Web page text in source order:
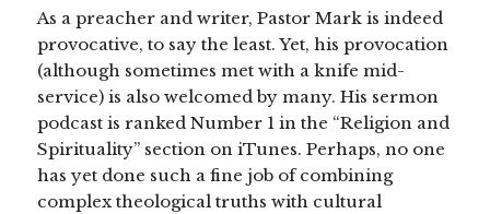
As a preacher and writer, Pastor Mark is indeed
provocative, to say the least. Yet, his provocation
(although sometimes met with a knife mid-
service) is also welcomed by many. His sermon
podcast is ranked Number 1 in the “Religion and
Spirituality” section on iTunes. Perhaps, no one
has yet done such a fine job of combining
complex theological truths with cultural